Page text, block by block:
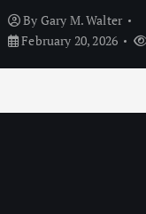
By Gary M. Walter
February 20, 2026